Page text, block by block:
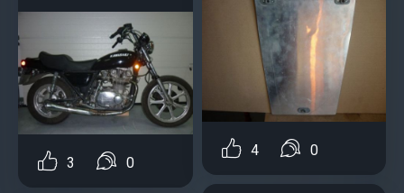
3 0
4 0